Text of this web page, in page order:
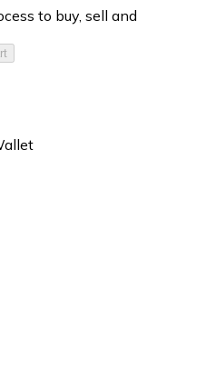
to buy, sell and